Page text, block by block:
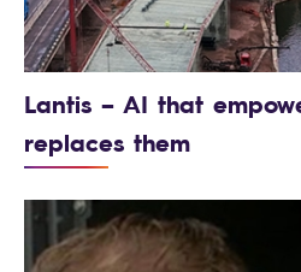
Lantis – AI that
replaces them